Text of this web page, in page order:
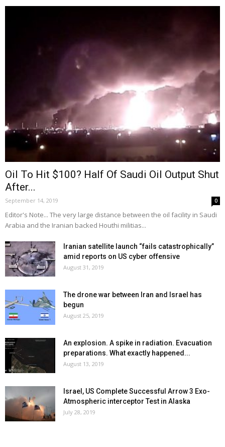
Oil To Hit $100? Half Of Saudi Oil Output Shut
After...
September 14, 2019 0
Editor's Note... The very large distance between the oil facility in Saudi
Arabia and the Iranian backed Houthi militias...
Iranian satellite launch “fails catastrophically”
amid reports on US cyber offensive
August 31, 2019
The drone war between Iran and Israel has
begun
August 25, 2019
An explosion. A spike in radiation. Evacuation
preparations. What exactly happened...
August 13, 2019
Israel, US Complete Successful Arrow 3 Exo-
Atmospheric interceptor Test in Alaska
July 28, 2019